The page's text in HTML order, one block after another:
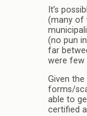
It’s
(many of
(no pun
far
were few
Given
forms/
able to
certified